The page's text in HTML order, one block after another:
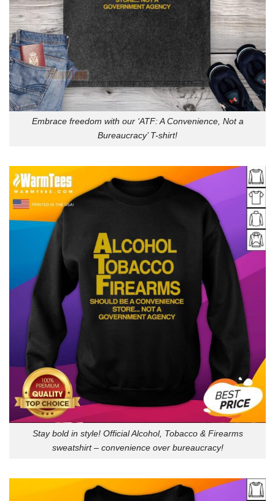
Embrace freedom with our ‘ATF: A Convenience, Not a
Bureaucracy’ T-shirt!
Stay bold in style! Official Alcohol, Tobacco & Firearms
sweatshirt – convenience over bureaucracy!